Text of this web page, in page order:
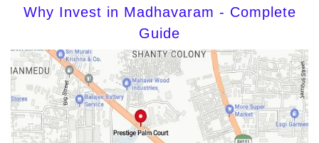
Why Invest in Madhavaram - Complete
Guide